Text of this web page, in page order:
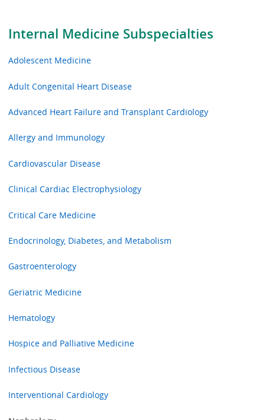
Internal Medicine Subspecialties
Adolescent Medicine
Adult Congenital Heart Disease
Advanced Heart Failure and Transplant Cardiology
Allergy and Immunology
Cardiovascular Disease
Clinical Cardiac Electrophysiology
Critical Care Medicine
Endocrinology, Diabetes, and Metabolism
Gastroenterology
Geriatric Medicine
Hematology
Hospice and Palliative Medicine
Infectious Disease
Interventional Cardiology